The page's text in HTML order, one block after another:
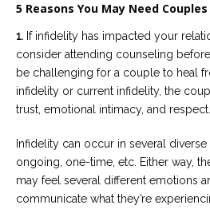
5 Reasons You May Need
1. If infidelity has impacted your
consider attending counseling
be challenging for a couple to heal
infidelity or current infidelity, the
trust, emotional intimacy, and respect.
Infidelity can occur in several diverse
ongoing, one-time, etc. Either way,
may feel several different emotions
communicate what they’re